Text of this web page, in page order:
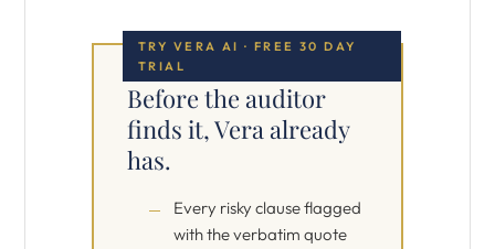
TRY VERA AI · FREE 30 DAY
TRIAL
Before the auditor
finds it, Vera already
has.
Every risky clause flagged
with the verbatim quote